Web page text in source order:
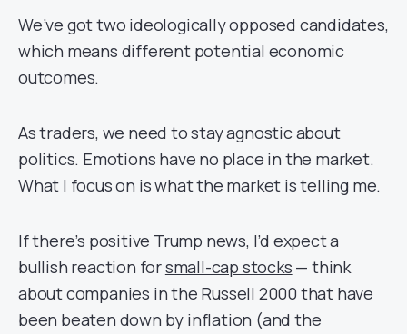
We’ve got two ideologically opposed candidates,
which means different potential economic
outcomes.
As traders, we need to stay agnostic about
politics. Emotions have no place in the market.
What I focus on is what the market is telling me.
If there’s positive Trump news, I’d expect a
bullish reaction forsmall-cap stocks — think
about companies in the Russell 2000 that have
been beaten down by inflation (and the